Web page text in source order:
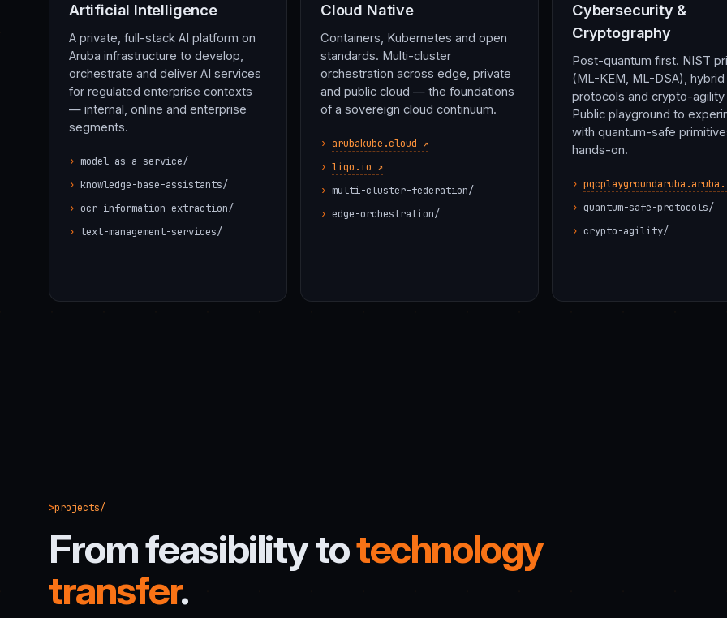
Artificial Intelligence
A private, full-stack AI platform on
Aruba infrastructure to develop,
orchestrate and deliver AI services
for regulated enterprise contexts
— internal, online and enterprise
segments.
model-as-a-service/
knowledge-base-assistants/
ocr-information-extraction/
text-management-services/
Cloud Native
Containers, Kubernetes and open
standards. Multi-cluster
orchestration across edge, private
and public cloud — the foundations
of a sovereign cloud continuum.
arubakube.cloud ↗
liqo.io ↗
multi-cluster-federation/
edge-orchestration/
Cybersecurity &
Cryptography
Post-quantum first. NIST
(ML-KEM, ML-DSA), hybrid
protocols and crypto-agility
Public playground to
with quantum-safe
hands-on.
quantum-safe-protocols/
crypto-agility/
projects/
From feasibility totechnology
transfer.